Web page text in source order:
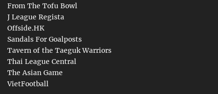
From The Tofu Bowl
J League Regista
Offside.HK
Sandals For Goalposts
Tavern of the Taeguk Warriors
Thai League Central
The Asian Game
VietFootball